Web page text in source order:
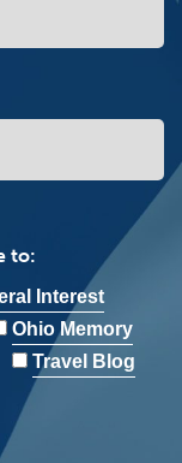
to:
Interest
Ohio Memory
Travel Blog